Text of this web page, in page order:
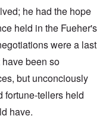
he had the hope
held in the Fueher's
were a last
been so
but unconciously
fortune-tellers held
have.